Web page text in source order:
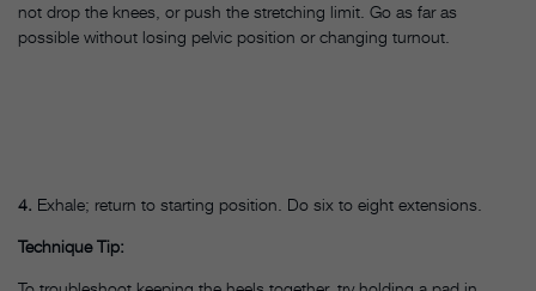
not drop the knees, or push the stretching limit. Go as far as
possible without losing pelvic position or changing turnout.
4. Exhale; return to starting position. Do six to eight extensions.
Technique Tip: